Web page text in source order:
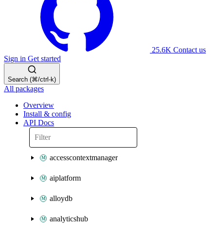
25.6K Contact us
Sign in Get started
Search (⌘/ctrl-k)
All packages
Overview
Install & config
API Docs
accesscontextmanager
aiplatform
alloydb
analyticshub